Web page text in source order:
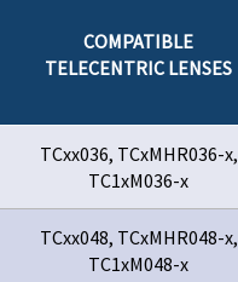
COMPATIBLE
TELECENTRIC LENSES
TCxx036, TCxMHR036-x,
TC1xM036-x
TCxx048, TCxMHR048-x,
TC1xM048-x